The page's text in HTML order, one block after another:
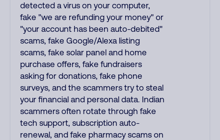
detected a virus on your computer,
fake "we are refunding your money" or
"your account has been auto-debited"
scams, fake Google/Alexa listing
scams, fake solar panel and home
purchase offers, fake fundraisers
asking for donations, fake phone
surveys, and the scammers try to steal
your financial and personal data. Indian
scammers often rotate through fake
tech support, subscription auto-
renewal, and fake pharmacy scams on